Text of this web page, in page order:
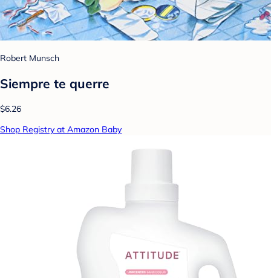
Robert Munsch
Siempre te querre
$6.26
Shop Registry at Amazon Baby